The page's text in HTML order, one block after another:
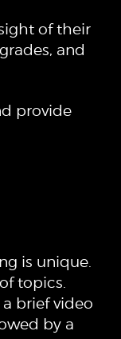
of their
and
provide
is unique.
topics.
brief video
by a